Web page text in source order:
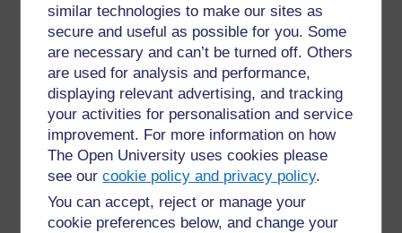
similar technologies to make our sites as
secure and useful as possible for you. Some
are necessary and can’t be turned off. Others
are used for analysis and performance,
displaying relevant advertising, and tracking
your activities for personalisation and service
improvement. For more information on how
The Open University uses cookies please
see ourcookie policy and privacy policy.
You can accept, reject or manage your
cookie preferences below, and change your
For further information, take a look at our frequently asked
questions which may give you the support you need.
Have a question?